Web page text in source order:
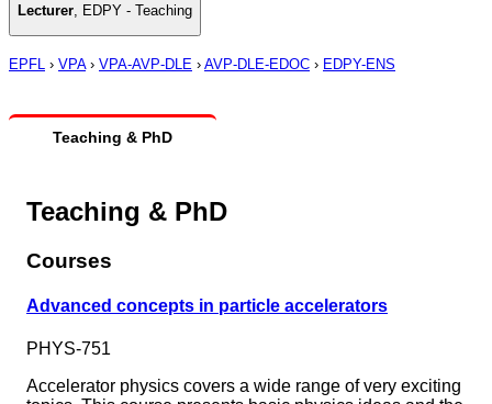
Lecturer EDPY - Teaching
EPFL › VPA› VPA-AVP-DLE › AVP-DLE-EDOC › EDPY-ENS
Teaching & PhD
Teaching & PhD
Courses
Advanced concepts in particle accelerators
PHYS-751
Accelerator physics covers a wide range of very exciting